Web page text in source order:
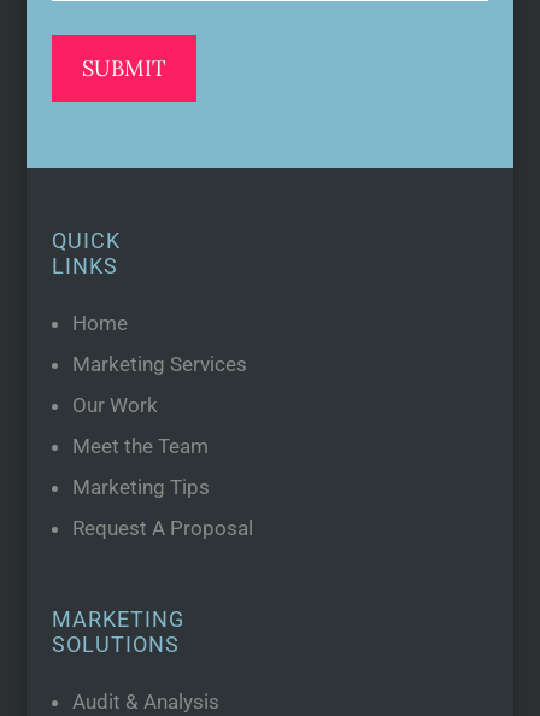
QUICK
LINKS
Home
Marketing Services
Our Work
Meet the Team
Marketing Tips
Request A Proposal
MARKETING
SOLUTIONS
Audit & Analysis